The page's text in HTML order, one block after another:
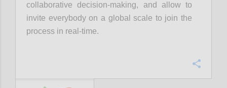
collaborative decision-making, and allow to
invite everybody on a global scale to join the
process in real-time.